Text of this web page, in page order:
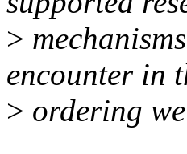
>
encounter in
> ordering